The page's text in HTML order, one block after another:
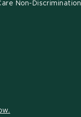
Non-Discrimination